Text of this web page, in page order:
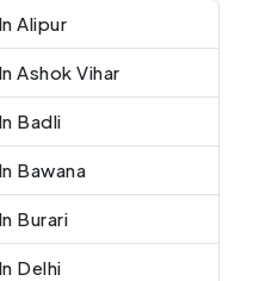
Alipur
Ashok Vihar
Badli
Bawana
Burari
Delhi